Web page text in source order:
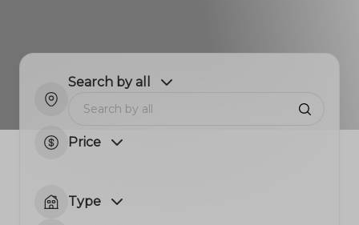
Search by all
Price
Type